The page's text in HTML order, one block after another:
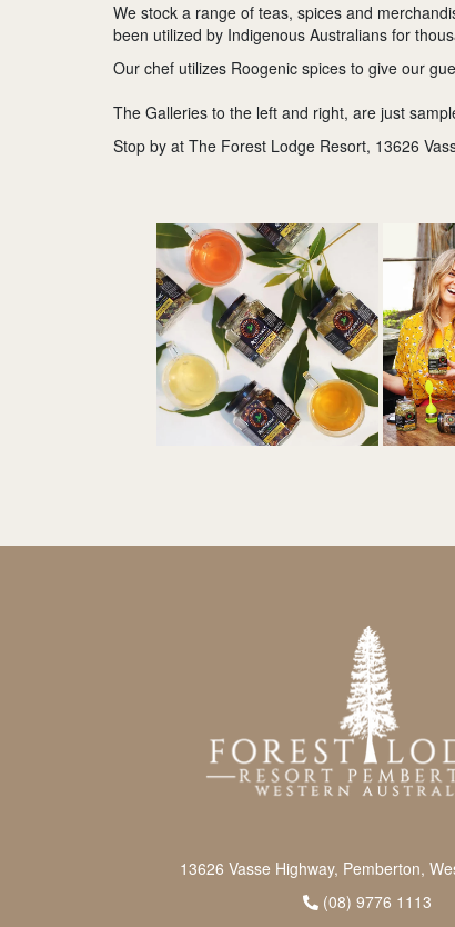
We stock a range of teas, spices and
been utilized by Indigenous Australians for
Our chef utilizes Roogenic spices to give our
The Galleries to the left and right, are just
Stop by at The Forest Lodge Resort, 13626
13626 Vasse Highway, Pemberton,
(08) 9776 1113